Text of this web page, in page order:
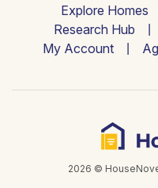
Explore Homes
Research Hub
My Account
2026 ©